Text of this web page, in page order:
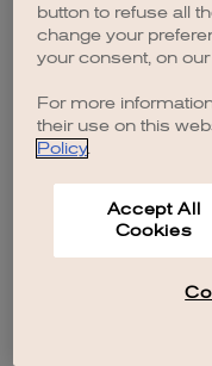
button to refuse all
change your
your consent, on
For more
their use on this
Policy.
Accept All
Cookies